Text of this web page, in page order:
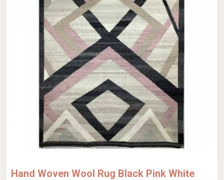
Hand Woven Wool Rug Black Pink White